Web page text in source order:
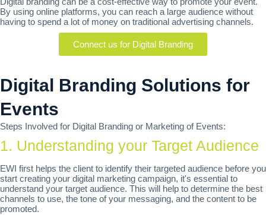
By using online platforms, you can reach a large audience without
having to spend a lot of money on traditional advertising channels.
Connect us for Digital Branding
Digital Branding Solutions for
Events
Steps Involved for Digital Branding or Marketing of Events:
1. Understanding your Target Audience
EWI first helps the client to identify their targeted audience before you
start creating your digital marketing campaign, it's essential to
understand your target audience. This will help to determine the best
channels to use, the tone of your messaging, and the content to be
promoted.